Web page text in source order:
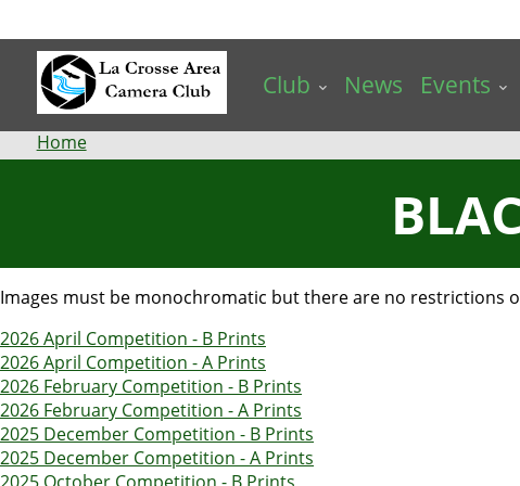
to
content
Club News Events
Breadcrumb
Home
Images must be monochromatic but there are no restrictions
2026 April Competition - B Prints
2026 April Competition - A Prints
2026 February Competition - B Prints
2026 February Competition - A Prints
2025 December Competition - B Prints
2025 December Competition - A Prints